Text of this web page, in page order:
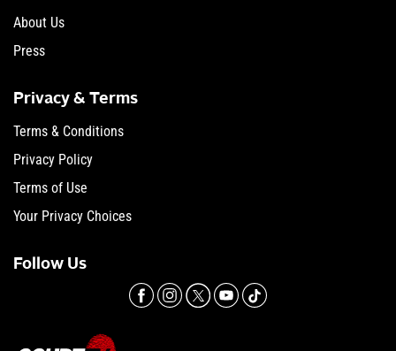
About Us
Press
Privacy & Terms
Terms & Conditions
Privacy Policy
Terms of Use
Your Privacy Choices
Follow Us